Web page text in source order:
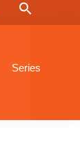
Search Button
Series